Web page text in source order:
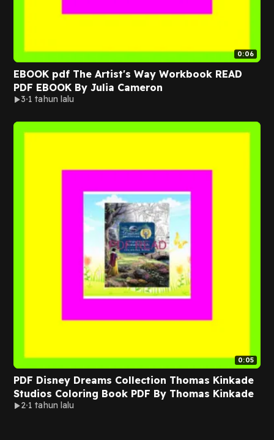
0:06
EBOOK pdf The Artist's Way Workbook READ
PDF EBOOK By Julia Cameron
3 1 tahun lalu
0:05
PDF Disney Dreams Collection Thomas Kinkade
Studios Coloring Book PDF By Thomas Kinkade
2 1 tahun lalu